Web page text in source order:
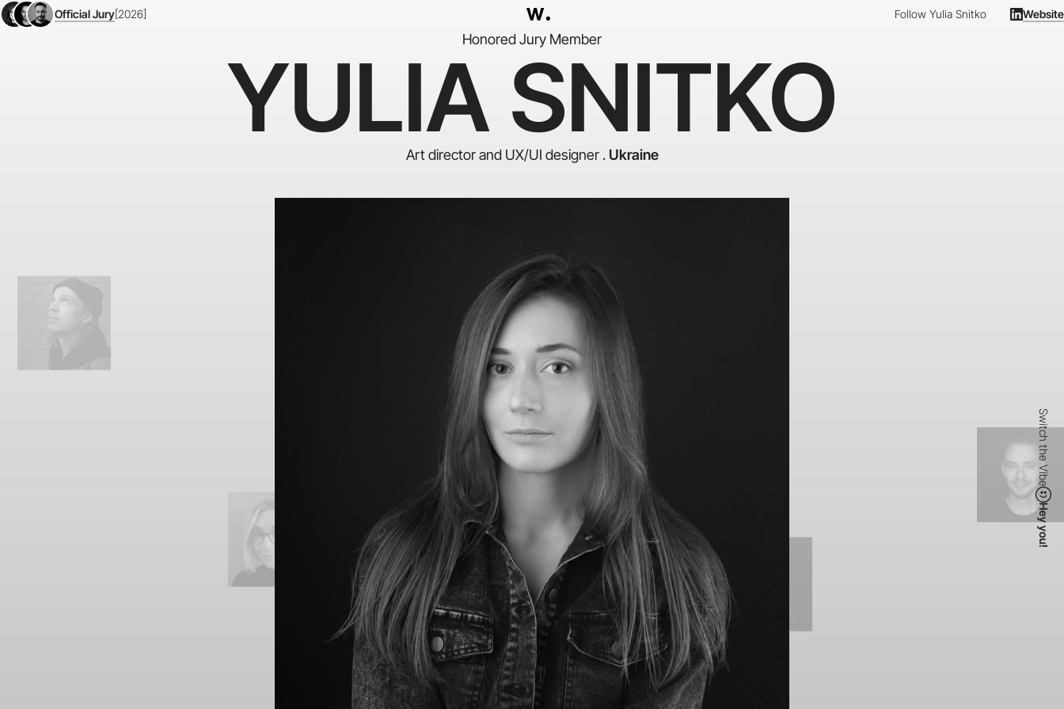
Official Jury[2026] Follow Yulia Snitko Website
Honored Jury Member
YULIA SNITKO
Art director and UX/UI designer . Ukraine
Switch the Vibe
Hey you!